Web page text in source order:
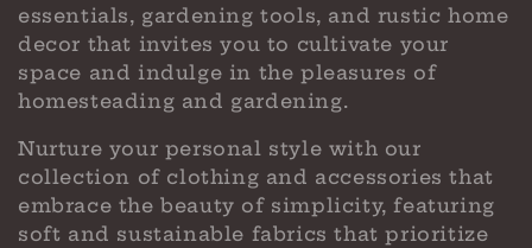
:
essentials, gardening tools, and rustic home
decor that invites you to cultivate your
space and indulge in the pleasures of
homesteading and gardening.
Nurture your personal style with our
collection of clothing and accessories that
embrace the beauty of simplicity, featuring
soft and sustainable fabrics that prioritize